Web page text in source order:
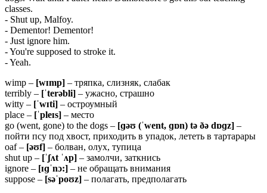
classes.
- Shut up, Malfoy.
- Dementor! Dementor!
- Just ignore him.
- You're supposed to stroke it.
- Yeah.
wimp – [wɪmp] – тряпка, слизняк, слабак
terribly – [ˈterəbli] – ужасно, страшно
witty – [ˈwɪti] – остроумный
place – [ˈpleɪs] – место
go (went, gone) to the dogs – [ɡəʊ (ˈwent, ɡɒn) tə ðə dɒɡz] –
пойти псу под хвост, приходить в упадок, лететь в тартарары
oaf – [əʊf] – болван, олух, тупица
shut up – [ˈʃʌt ˈʌp] – замолчи, заткнись
ignore – [ɪɡˈnɔ:] – не обращать внимания
suppose – [səˈpoʊz] – полагать, предполагать